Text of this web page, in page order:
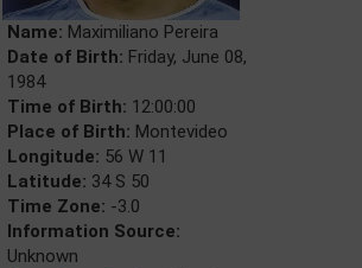
Name: Maximiliano Pereira
Date of Birth: Friday, June 08,
1984
Time of Birth: 12:00:00
Place of Birth: Montevideo
Longitude: 56 W 11
Latitude: 34 S 50
Time Zone: -3.0
Information Source:
Unknown